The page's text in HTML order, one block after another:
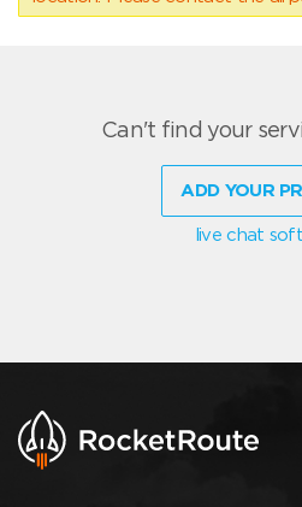
Can't find your
ADD YOUR
live chat